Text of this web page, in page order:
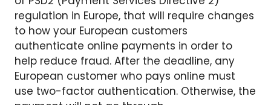
regulation in Europe, that will require changes
to how your European customers
authenticate online payments in order to
help reduce fraud. After the deadline, any
European customer who pays online must
use two-factor authentication. Otherwise, the